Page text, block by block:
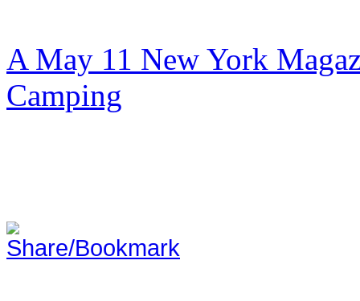
A May 11 New York
Camping